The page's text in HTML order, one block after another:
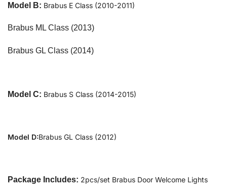
Model B: Brabus E Class (2010-2011)
Brabus ML Class (2013)
Brabus GL Class (2014)
Model C: Brabus S Class (2014-2015)
Model D:Brabus GL Class (2012)
Package Includes: 2pcs/set Brabus Door Welcome Lights